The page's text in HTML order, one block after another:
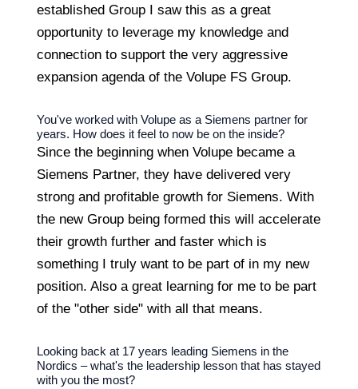
established Group I saw this as a great
opportunity to leverage my knowledge and
connection to support the very aggressive
expansion agenda of the Volupe FS Group.
You've worked with Volupe as a Siemens partner for
years. How does it feel to now be on the inside?
Since the beginning when Volupe became a
Siemens Partner, they have delivered very
strong and profitable growth for Siemens. With
the new Group being formed this will accelerate
their growth further and faster which is
something I truly want to be part of in my new
position. Also a great learning for me to be part
of the "other side" with all that means.
Looking back at 17 years leading Siemens in the
Nordics – what's the leadership lesson that has stayed
with you the most?